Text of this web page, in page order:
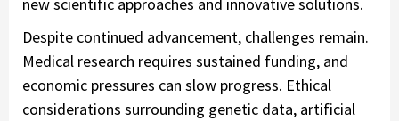
Despite continued advancement, challenges remain.
Medical research requires sustained funding, and
economic pressures can slow progress. Ethical
considerations surrounding genetic data, artificial